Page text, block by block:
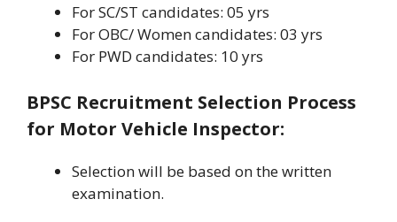
For SC/ST candidates: 05 yrs
For OBC/ Women candidates: 03 yrs
For PWD candidates: 10 yrs
BPSC Recruitment Selection Process
for Motor Vehicle Inspector:
Selection will be based on the written
examination.